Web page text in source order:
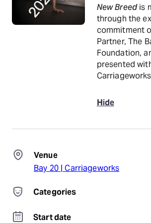
New Breedis
through the
commitment
Partner, The
Foundation,
presented
Hide
Venue
Bay 20 | Carriageworks
Categories
Start date